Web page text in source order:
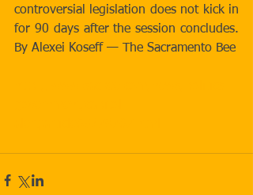
controversial legislation does not kick in
for 90 days after the session concludes.
By Alexei Koseff — The Sacramento Bee